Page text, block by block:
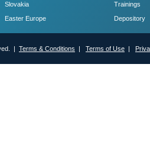
Slovakia
Easter Europe
Trainings
Depository
| Terms & Conditions | Terms of Use |